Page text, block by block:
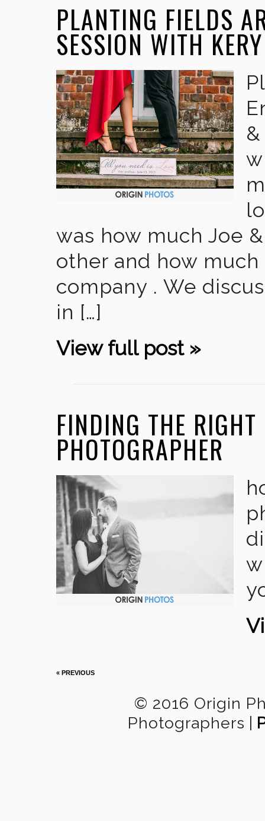
PLANTING FIELDS
SESSION WITH
was how much Joe
other and how
company . We
in […]
View full post »
FINDING THE
PHOTOGRAPHER
« PREVIOUS
© 2016 Origin
Photographers